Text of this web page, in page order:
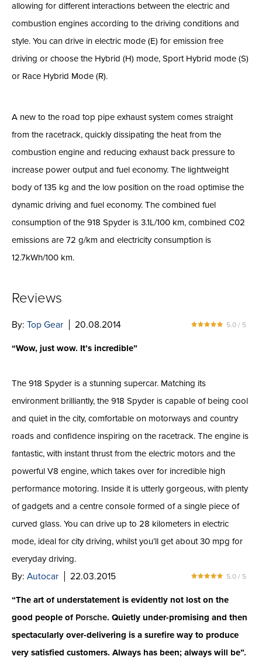
allowing for different interactions between the electric and
combustion engines according to the driving conditions and
style. You can drive in electric mode (E) for emission free
driving or choose the Hybrid (H) mode, Sport Hybrid mode (S)
or Race Hybrid Mode (R).
A new to the road top pipe exhaust system comes straight
from the racetrack, quickly dissipating the heat from the
combustion engine and reducing exhaust back pressure to
increase power output and fuel economy. The lightweight
body of 135 kg and the low position on the road optimise the
dynamic driving and fuel economy. The combined fuel
consumption of the 918 Spyder is 3.1L/100 km, combined C02
emissions are 72 g/km and electricity consumption is
12.7kWh/100 km.
Reviews
By: Top Gear 20.08.2014 5.0 / 5
“Wow, just wow. It’s incredible”
The 918 Spyder is a stunning supercar. Matching its
environment brilliantly, the 918 Spyder is capable of being cool
and quiet in the city, comfortable on motorways and country
roads and confidence inspiring on the racetrack. The engine is
fantastic, with instant thrust from the electric motors and the
powerful V8 engine, which takes over for incredible high
performance motoring. Inside it is utterly gorgeous, with plenty
of gadgets and a centre console formed of a single piece of
curved glass. You can drive up to 28 kilometers in electric
mode, ideal for city driving, whilst you’ll get about 30 mpg for
everyday driving.
By: Autocar 22.03.2015 5.0 / 5
“The art of understatement is evidently not lost on the
good people of Porsche. Quietly under-promising and then
spectacularly over-delivering is a surefire way to produce
very satisfied customers. Always has been; always will be”.